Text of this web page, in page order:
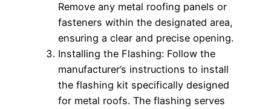
Remove any metal roofing panels or
fasteners within the designated area,
ensuring a clear and precise opening.
Installing the Flashing: Follow the
manufacturer’s instructions to install
the flashing kit specifically designed
for metal roofs. The flashing serves